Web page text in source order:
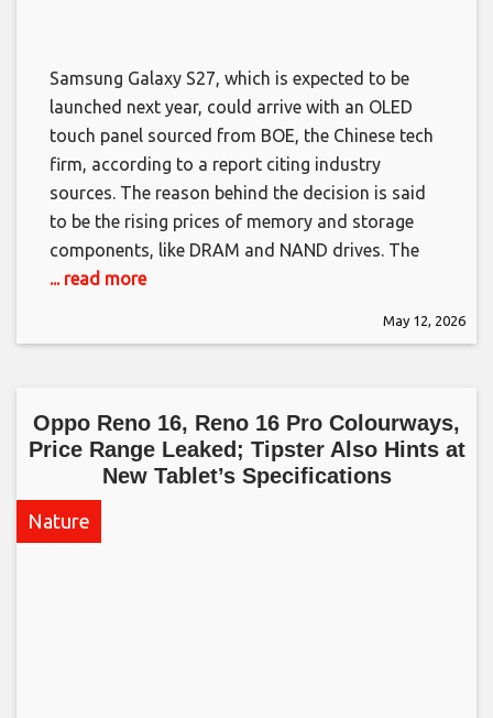
Samsung Galaxy S27, which is expected to be
launched next year, could arrive with an OLED
touch panel sourced from BOE, the Chinese tech
firm, according to a report citing industry
sources. The reason behind the decision is said
to be the rising prices of memory and storage
components, like DRAM and NAND drives. The
... read more
May 12, 2026
Oppo Reno 16, Reno 16 Pro Colourways,
Price Range Leaked; Tipster Also Hints at
New Tablet’s Specifications​
Nature